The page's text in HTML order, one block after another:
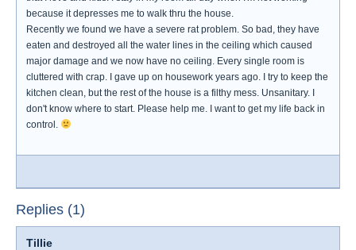
because it depresses me to walk thru the house.
Recently we found we have a severe rat problem. So bad, they have
eaten and destroyed all the water lines in the ceiling which caused
major damage and we now have no ceiling. Every single room is
cluttered with crap. I gave up on housework years ago. I try to keep the
kitchen clean, but the rest of the house is a filthy mess. Unsanitary. I
don't know where to start. Please help me. I want to get my life back in
control.
Replies (1)
Tillie